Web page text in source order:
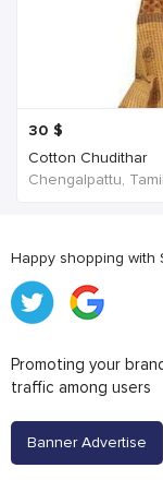
30 $
Cotton Chudithar
Chengalpattu,
Happy shopping with
Promoting your
traffic among users
Banner Advertise